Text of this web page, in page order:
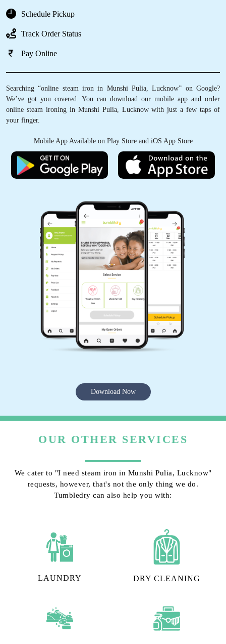
Schedule Pickup
Track Order Status
Pay Online
Searching “online steam iron in Munshi Pulia, Lucknow” on Google?
We’ve got you covered. You can download our mobile app and order
online steam ironing in Munshi Pulia, Lucknow with just a few taps of
your finger.
Mobile App Available on Play Store and iOS App Store
Download Now
OUR OTHER SERVICES
We cater to "I need steam iron in Munshi Pulia, Lucknow"
requests, however, that's not the only thing we do.
Tumbledry can also help you with:
LAUNDRY DRY CLEANING